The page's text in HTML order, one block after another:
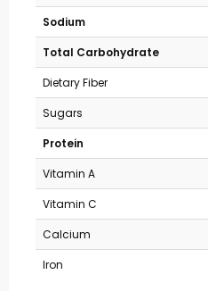
Sodium
Total Carbohydrate
Dietary Fiber
Sugars
Protein
Vitamin A
Vitamin C
Calcium
Iron